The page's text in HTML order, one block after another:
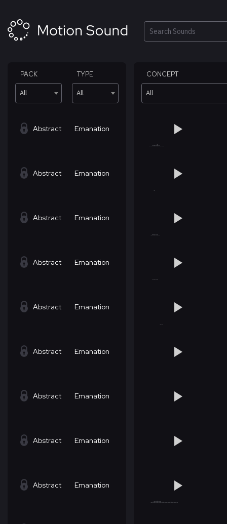
content
Search
PACK
All
TYPE
All
CONCEPT
All
Abstract Emanation
Abstract Emanation
Abstract Emanation
Abstract Emanation
Abstract Emanation
Abstract Emanation
Abstract Emanation
Abstract Emanation
Abstract Emanation